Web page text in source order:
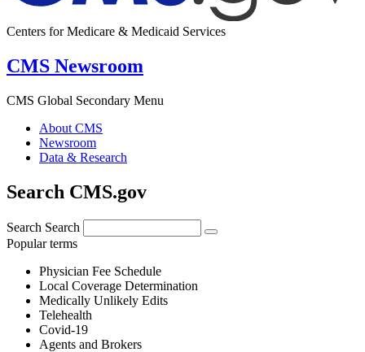
Centers for Medicare & Medicaid Services
CMS Newsroom
CMS Global Secondary Menu
About CMS
Newsroom
Data & Research
Search CMS.gov
Search Search
Popular terms
Physician Fee Schedule
Local Coverage Determination
Medically Unlikely Edits
Telehealth
Covid-19
Agents and Brokers